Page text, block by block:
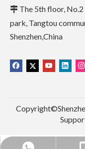
 The 5th floor,
park, Tangtou
Shenzhen,China